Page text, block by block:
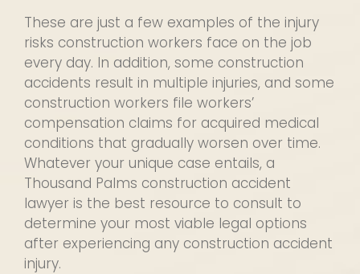
These are just a few examples of the injury
risks construction workers face on the job
every day. In addition, some construction
accidents result in multiple injuries, and some
construction workers file workers’
compensation claims for acquired medical
conditions that gradually worsen over time.
Whatever your unique case entails, a
Thousand Palms construction accident
lawyer is the best resource to consult to
determine your most viable legal options
after experiencing any construction accident
injury.